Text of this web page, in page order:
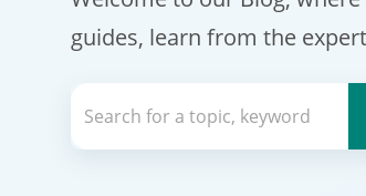
guides, learn from the
Search for a topic,